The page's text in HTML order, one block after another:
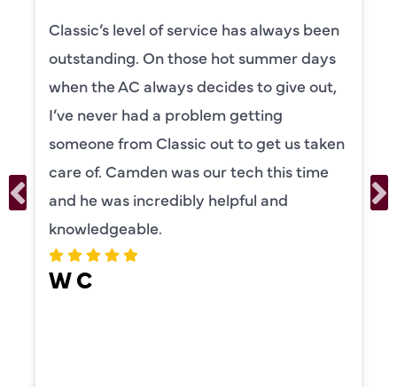
Classic’s level of service has always been
outstanding. On those hot summer days
when the AC always decides to give out,
I’ve never had a problem getting
someone from Classic out to get us taken
care of. Camden was our tech this time
and he was incredibly helpful and
knowledgeable.
W C